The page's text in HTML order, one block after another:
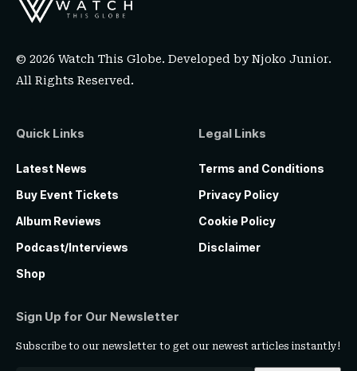
© 2026 Watch This Globe. Developed byNjoko Junior.
All Rights Reserved.
Quick Links
Latest News
Buy Event Tickets
Album Reviews
Podcast/Interviews
Shop
Legal Links
Terms and Conditions
Privacy Policy
Cookie Policy
Disclaimer
Sign Up for Our Newsletter
Subscribe to our newsletter to get our newest articles instantly!